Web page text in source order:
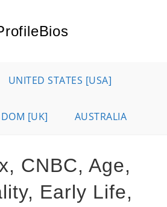
UNITED STATES [USA]
[UK] AUSTRALIA
CNBC, Age,
Early Life,